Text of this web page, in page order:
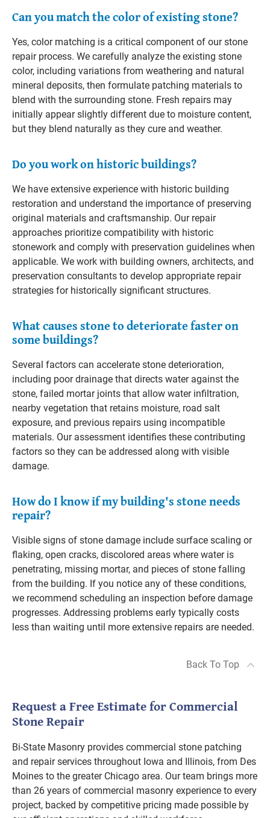
Can you match the color of existing stone?
Yes, color matching is a critical component of our stone
repair process. We carefully analyze the existing stone
color, including variations from weathering and natural
mineral deposits, then formulate patching materials to
blend with the surrounding stone. Fresh repairs may
initially appear slightly different due to moisture content,
but they blend naturally as they cure and weather.
Do you work on historic buildings?
We have extensive experience with historic building
restoration and understand the importance of preserving
original materials and craftsmanship. Our repair
approaches prioritize compatibility with historic
stonework and comply with preservation guidelines when
applicable. We work with building owners, architects, and
preservation consultants to develop appropriate repair
strategies for historically significant structures.
What causes stone to deteriorate faster on
some buildings?
Several factors can accelerate stone deterioration,
including poor drainage that directs water against the
stone, failed mortar joints that allow water infiltration,
nearby vegetation that retains moisture, road salt
exposure, and previous repairs using incompatible
materials. Our assessment identifies these contributing
factors so they can be addressed along with visible
damage.
How do I know if my building's stone needs
repair?
Visible signs of stone damage include surface scaling or
flaking, open cracks, discolored areas where water is
penetrating, missing mortar, and pieces of stone falling
from the building. If you notice any of these conditions,
we recommend scheduling an inspection before damage
progresses. Addressing problems early typically costs
less than waiting until more extensive repairs are needed.
Back To Top
Request a Free Estimate for Commercial
Stone Repair
Bi-State Masonry provides commercial stone patching
and repair services throughout Iowa and Illinois, from Des
Moines to the greater Chicago area. Our team brings more
than 26 years of commercial masonry experience to every
project, backed by competitive pricing made possible by